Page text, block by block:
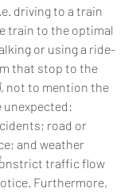
driving to a train
train to the optimal
or using a ride-
that stop to the
not to mention the
unexpected:
road or
and weather
traffic flow
Furthermore,